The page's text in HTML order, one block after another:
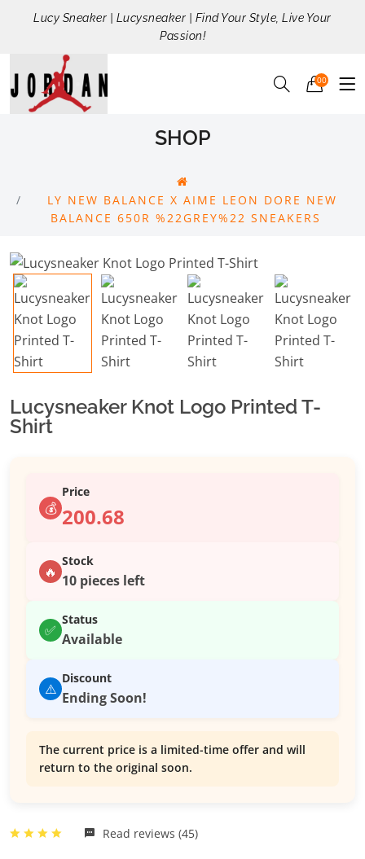
Lucy Sneaker | Lucysneaker | Find Your Style, Live Your
Passion!
00
SHOP
LY NEW BALANCE X AIME LEON DORE NEW
BALANCE 650R %22GREY%22 SNEAKERS
Lucysneaker Knot Logo Printed T-
Shirt
💰
Price
200.68
🔥
Stock
10 pieces left
✅
Status
Available
⚠️
Discount
Ending Soon!
The current price is a limited-time offer and will
return to the original soon.
Read reviews (45)